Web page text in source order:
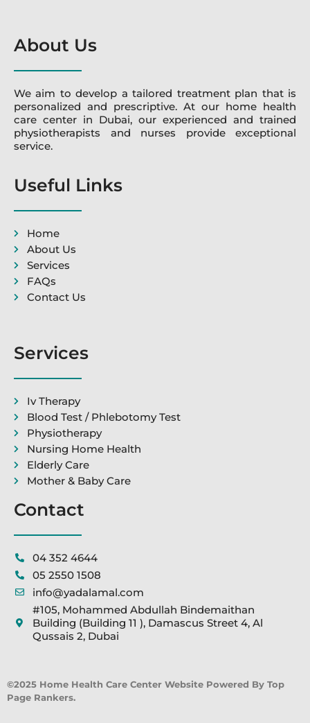
About Us
We aim to develop a tailored treatment plan that is
personalized and prescriptive. At our home health
care center in Dubai, our experienced and trained
physiotherapists and nurses provide exceptional
service.
Useful Links
Home
About Us
Services
FAQs
Contact Us
Services
Iv Therapy
Blood Test / Phlebotomy Test
Physiotherapy
Nursing Home Health
Elderly Care
Mother & Baby Care
Contact
04 352 4644
05 2550 1508
info@yadalamal.com
#105, Mohammed Abdullah Bindemaithan
Building (Building 11 ), Damascus Street 4, Al
Qussais 2, Dubai
©2025 Home Health Care Center Website Powered By Top
Page Rankers.